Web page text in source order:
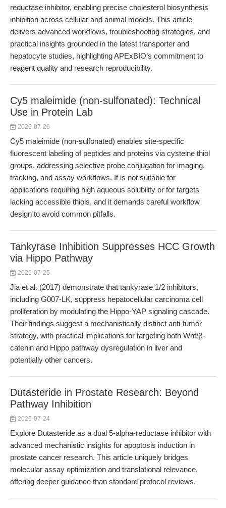
reductase inhibitor, enabling precise cholesterol biosynthesis
inhibition across cellular and animal models. This article
delivers advanced workflows, troubleshooting strategies, and
practical insights grounded in the latest transporter and
hepatocyte studies, highlighting APExBIO’s commitment to
reagent quality and research reproducibility.
Cy5 maleimide (non-sulfonated): Technical
Use in Protein Lab
2026-07-26
Cy5 maleimide (non-sulfonated) enables site-specific
fluorescent labeling of peptides and proteins via cysteine thiol
groups, addressing selective probe conjugation for imaging,
tracking, and assay workflows. It is not suitable for
applications requiring high aqueous solubility or for targets
lacking accessible thiols, and it demands careful workflow
design to avoid common pitfalls.
Tankyrase Inhibition Suppresses HCC Growth
via Hippo Pathway
2026-07-25
Jia et al. (2017) demonstrate that tankyrase 1/2 inhibitors,
including G007-LK, suppress hepatocellular carcinoma cell
proliferation by modulating the Hippo-YAP signaling cascade.
Their findings suggest a mechanistically distinct anti-tumor
strategy, with practical implications for targeting both Wnt/β-
catenin and Hippo pathway dysregulation in liver and
potentially other cancers.
Dutasteride in Prostate Research: Beyond
Pathway Inhibition
2026-07-24
Explore Dutasteride as a dual 5-alpha-reductase inhibitor with
advanced mechanistic insights for apoptosis induction in
prostate cancer research. This article uniquely bridges
molecular assay optimization and translational relevance,
offering deeper guidance than standard protocol reviews.